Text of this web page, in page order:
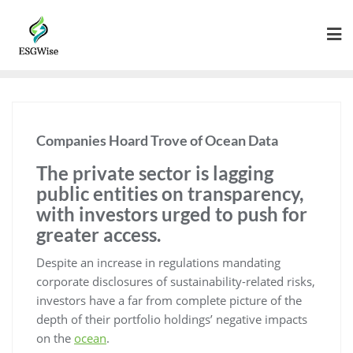
Companies Hoard Trove of Ocean Data
The private sector is lagging
public entities on transparency,
with investors urged to push for
greater access.
Despite an increase in regulations mandating
corporate disclosures of sustainability-related risks,
investors have a far from complete picture of the
depth of their portfolio holdings’ negative impacts
on the ocean.